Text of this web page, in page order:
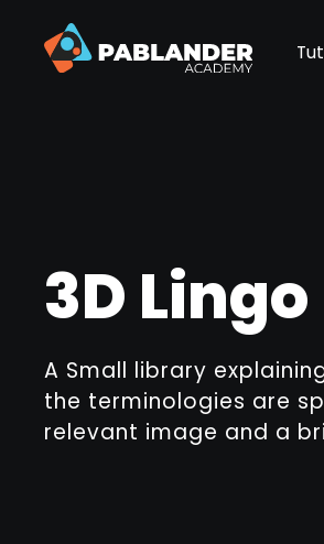
3D Lingo
A Small library
the terminologies are
relevant image and a